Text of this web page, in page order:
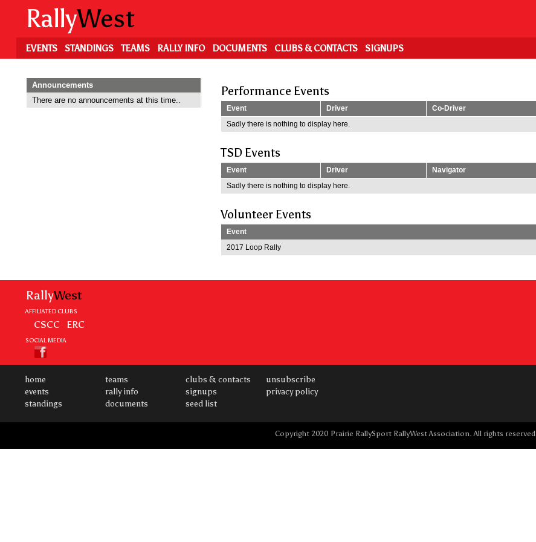
content
RallyWest
EVENTS STANDINGS TEAMS RALLY INFO DOCUMENTS CLUBS & CONTACTS SIGNUPS
Performance Events
Event Driver Co-Driver
Sadly there is nothing to display here.
TSD Events
Event Driver Navigator
Sadly there is nothing to display here.
Volunteer Events
Event
2017 Loop Rally
Announcements
There are no announcements at this time..
RallyWest
AFFILIATED CLUBS
CSCC ERC
SOCIAL MEDIA
home
events
standings
teams
rally info
documents
clubs & contacts
signups
seed list
unsubscribe
privacy policy
Copyright 2020 Prairie RallySport RallyWest Association. All rights reserved.